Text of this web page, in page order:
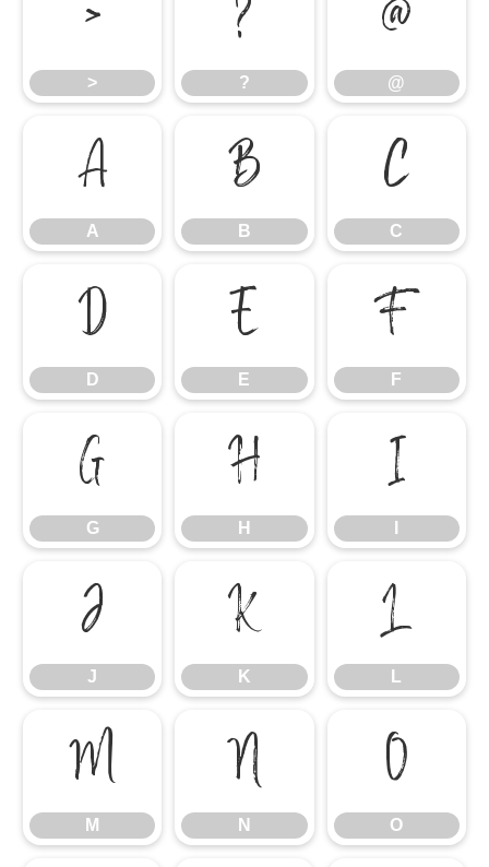
>
>
?
?
@
@
A
A
B
B
C
C
D
D
E
E
F
F
G
G
H
H
I
J
J
K
K
L
L
M
M
N
N
O
O